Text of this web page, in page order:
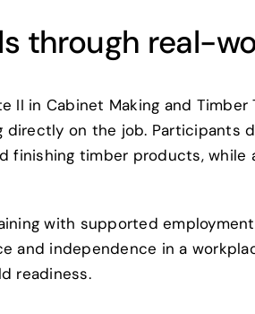
through real-
II in Cabinet Making and
on the job. Participants
finishing timber products,
with supported
and independence in a
readiness.